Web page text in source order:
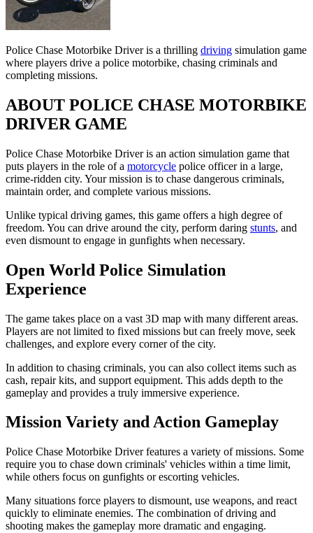
Police Chase Motorbike Driver is a thrilling driving simulation game
where players drive a police motorbike, chasing criminals and
completing missions.
ABOUT POLICE CHASE MOTORBIKE
DRIVER GAME
Police Chase Motorbike Driver is an action simulation game that
puts players in the role of a motorcycle police officer in a large,
crime-ridden city. Your mission is to chase dangerous criminals,
maintain order, and complete various missions.
Unlike typical driving games, this game offers a high degree of
freedom. You can drive around the city, perform daring stunts, and
even dismount to engage in gunfights when necessary.
Open World Police Simulation
Experience
The game takes place on a vast 3D map with many different areas.
Players are not limited to fixed missions but can freely move, seek
challenges, and explore every corner of the city.
In addition to chasing criminals, you can also collect items such as
cash, repair kits, and support equipment. This adds depth to the
gameplay and provides a truly immersive experience.
Mission Variety and Action Gameplay
Police Chase Motorbike Driver features a variety of missions. Some
require you to chase down criminals' vehicles within a time limit,
while others focus on gunfights or escorting vehicles.
Many situations force players to dismount, use weapons, and react
quickly to eliminate enemies. The combination of driving and
shooting makes the gameplay more dramatic and engaging.